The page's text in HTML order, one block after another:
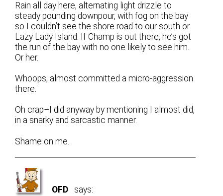
Rain all day here, alternating light drizzle to
steady pounding downpour, with fog on the bay
so I couldn’t see the shore road to our south or
Lazy Lady Island. If Champ is out there, he’s got
the run of the bay with no one likely to see him.
Or her.
Whoops, almost committed a micro-aggression
there.
Oh crap–I did anyway by mentioning I almost did,
in a snarky and sarcastic manner.
Shame on me.
OFD says: